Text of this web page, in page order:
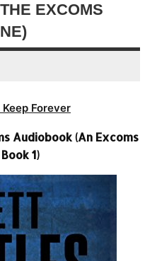
EXCOMS
Forever
Audiobook (An Excoms
1)